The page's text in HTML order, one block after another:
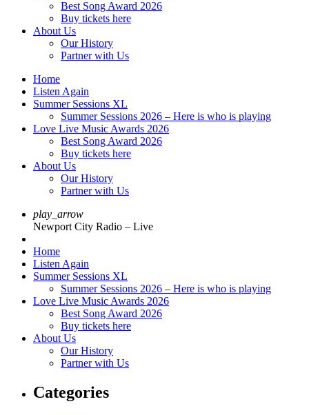
Best Song Award 2026
Buy tickets here
About Us
Our History
Partner with Us
Home
Listen Again
Summer Sessions XL
Summer Sessions 2026 – Here is who is playing
Love Live Music Awards 2026
Best Song Award 2026
Buy tickets here
About Us
Our History
Partner with Us
play_arrow
Newport City Radio – Live
Home
Listen Again
Summer Sessions XL
Summer Sessions 2026 – Here is who is playing
Love Live Music Awards 2026
Best Song Award 2026
Buy tickets here
About Us
Our History
Partner with Us
Categories